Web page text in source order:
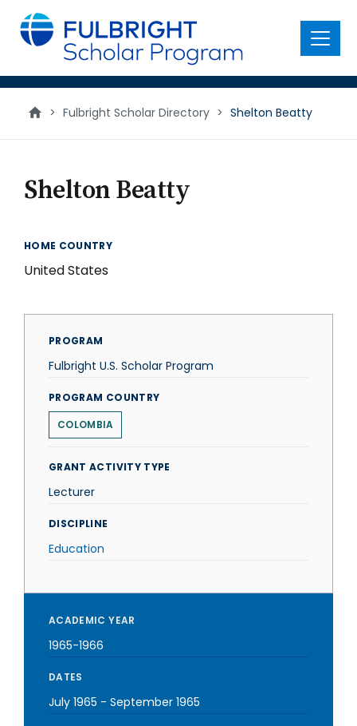
main
content
Menu
> Fulbright Scholar Directory > Shelton Beatty
Shelton Beatty
HOME COUNTRY
United States
PROGRAM
Fulbright U.S. Scholar Program
PROGRAM COUNTRY
COLOMBIA
GRANT ACTIVITY TYPE
Lecturer
DISCIPLINE
Education
ACADEMIC YEAR
1965-1966
DATES
July 1965 - September 1965